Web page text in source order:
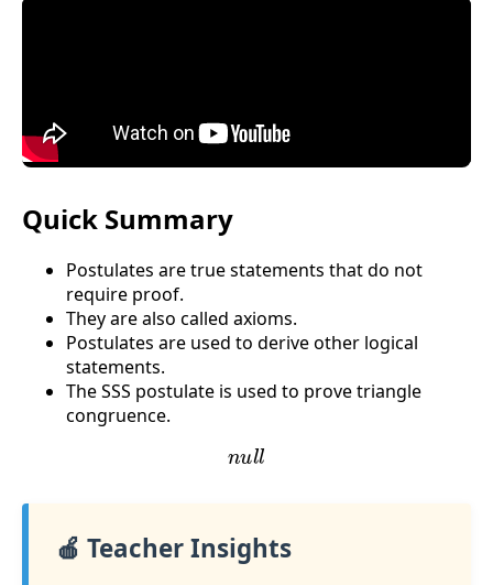
Quick Summary
Postulates are true statements that do not
require proof.
They are also called axioms.
Postulates are used to derive other logical
statements.
The SSS postulate is used to prove triangle
congruence.
null
🍎 Teacher Insights